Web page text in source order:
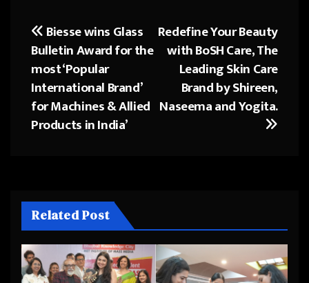
Post
navigation
Redefine Your Beauty
with BoSH Care, The
Leading Skin Care
Brand by Shireen,
Naseema and Yogita.
Biesse wins Glass
Bulletin Award for the
most ‘Popular
International Brand’
for Machines & Allied
Products in India’
Related Post